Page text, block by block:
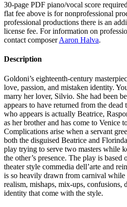
30-page PDF piano/vocal score
flat fee above is for nonprofessional
professional productions there is an
license fee. For information on
contact composerAaron Halva.
Description
Goldoni’s eighteenth-century
love, passion, and mistaken identity.
marry her lover, Silvio. She had been
appears to have returned from the
who appears is actually Beatrice,
as her brother and has come to Venice
Complications arise when a servant
both the disguised Beatrice and
play trying to serve two masters while
the other’s presence. The play is based
theater style commedia dell’arte and
is so heavily drawn from carnival
realism, mishaps, mix-ups, confusions,
identity that come with the style.